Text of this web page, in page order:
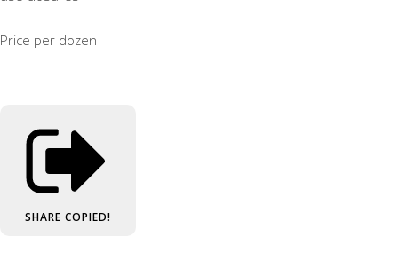
Price per dozen
SHARE COPIED!